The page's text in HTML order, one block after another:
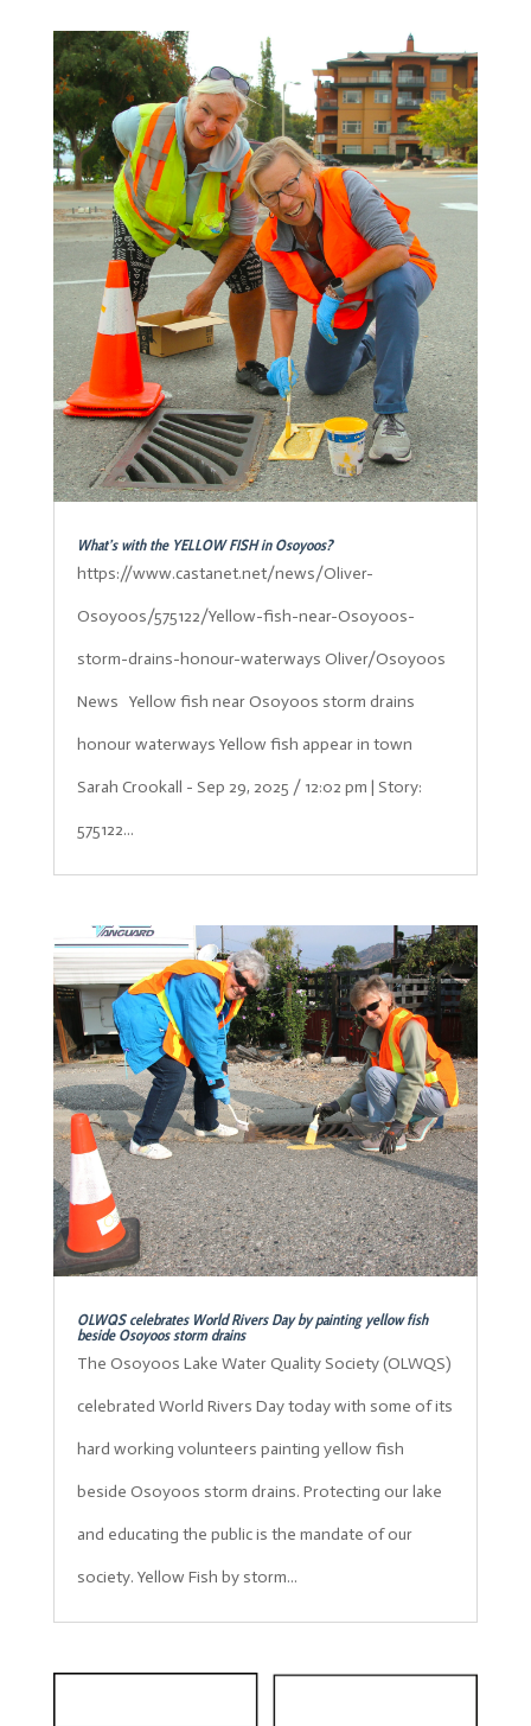
What’s with the YELLOW FISH in Osoyoos?
https://www.castanet.net/news/Oliver-
Osoyoos/575122/Yellow-fish-near-Osoyoos-
storm-drains-honour-waterways Oliver/Osoyoos
News Yellow fish near Osoyoos storm drains
honour waterways Yellow fish appear in town
Sarah Crookall - Sep 29, 2025 / 12:02 pm | Story:
575122...
OLWQS celebrates World Rivers Day by painting yellow fish
beside Osoyoos storm drains
The Osoyoos Lake Water Quality Society (OLWQS)
celebrated World Rivers Day today with some of its
hard working volunteers painting yellow fish
beside Osoyoos storm drains. Protecting our lake
and educating the public is the mandate of our
society. Yellow Fish by storm...